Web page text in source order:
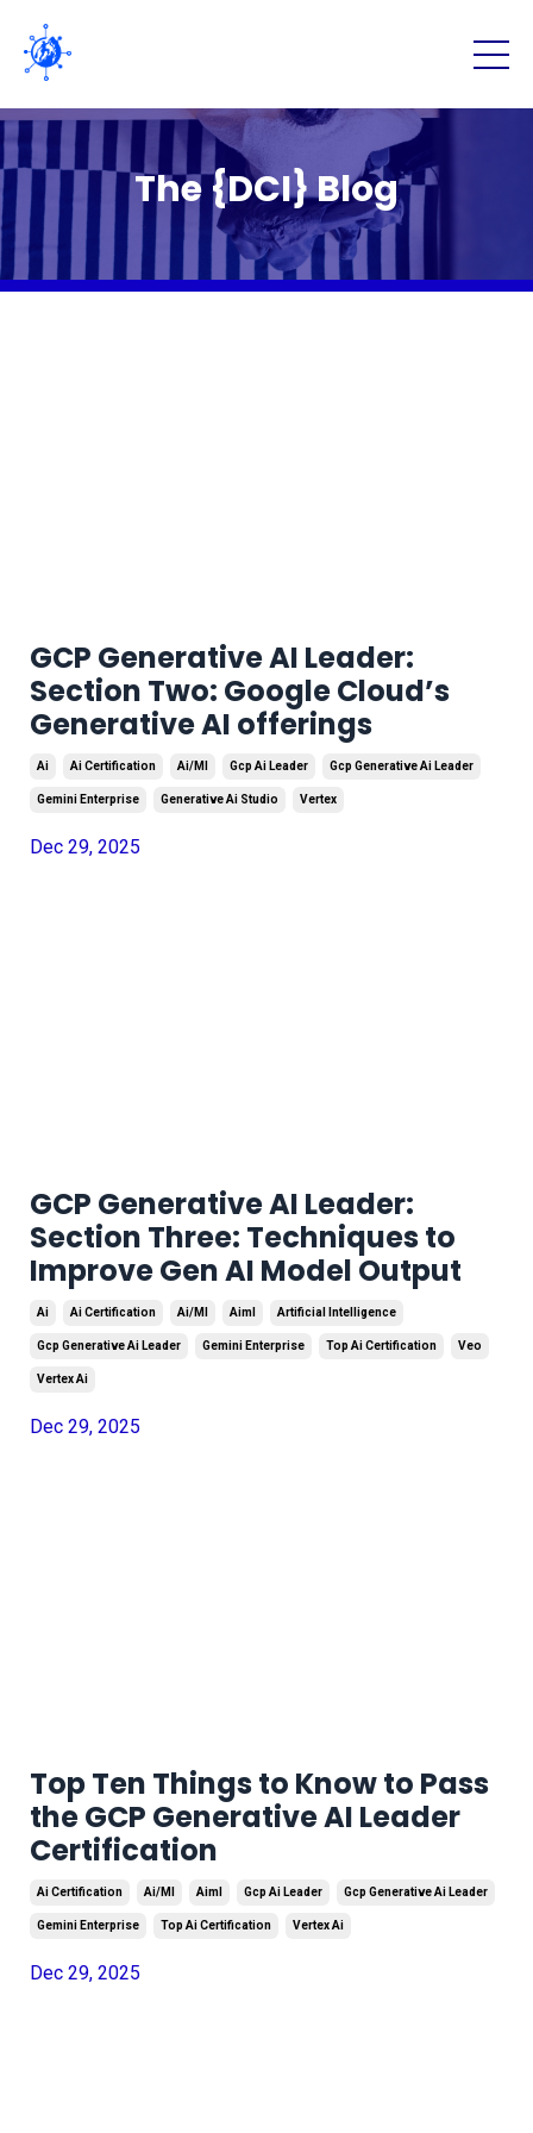
The {DCI} Blog
GCP Generative AI Leader:
Section Two: Google Cloud’s
Generative AI offerings
Ai Ai Certification Ai/ml Gcp Ai Leader Gcp Generative Ai Leader
Gemini Enterprise Generative Ai Studio Vertex
Dec 29, 2025
GCP Generative AI Leader:
Section Three: Techniques to
Improve Gen AI Model Output
Ai Ai Certification Ai/ml Aiml Artificial Intelligence
Gcp Generative Ai Leader Gemini Enterprise Top Ai Certification Veo
Vertex Ai
Dec 29, 2025
Top Ten Things to Know to Pass
the GCP Generative AI Leader
Certification
Ai Certification Ai/ml Aiml Gcp Ai Leader Gcp Generative Ai Leader
Gemini Enterprise Top Ai Certification Vertex Ai
Dec 29, 2025